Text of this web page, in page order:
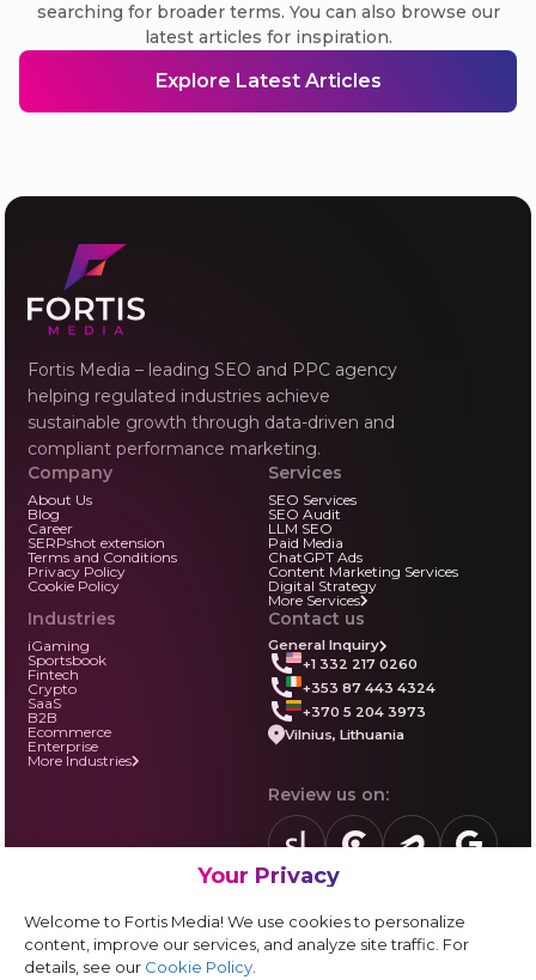
Your Privacy
Welcome to Fortis Media! We use cookies to personalize
content, improve our services, and analyze site traffic. For
details, see our Cookie Policy
searching for broader terms. You can also browse our
latest articles for inspiration.
Explore Latest Articles
Fortis Media – leading SEO and PPC agency
helping regulated industries achieve
sustainable growth through data-driven and
compliant performance marketing.
Company
About Us
Blog
Career
SERPshot extension
Terms and Conditions
Privacy Policy
Cookie Policy
Services
SEO Services
SEO Audit
LLM SEO
Paid Media
ChatGPT Ads
Content Marketing Services
Digital Strategy
More Services
Industries
iGaming
Sportsbook
Fintech
Crypto
SaaS
B2B
Ecommerce
Enterprise
More Industries
Contact us
General Inquiry
+1 332 217 0260
+353 87 443 4324
+370 5 204 3973
Vilnius, Lithuania
Review us on:
sortlist.usreview.clutch.co
Vendor form